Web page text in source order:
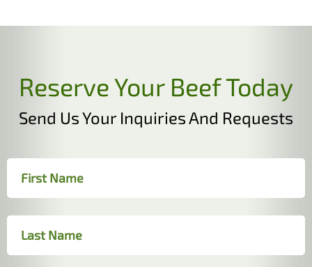
Reserve Your Beef Today
Send Us Your Inquiries And Requests